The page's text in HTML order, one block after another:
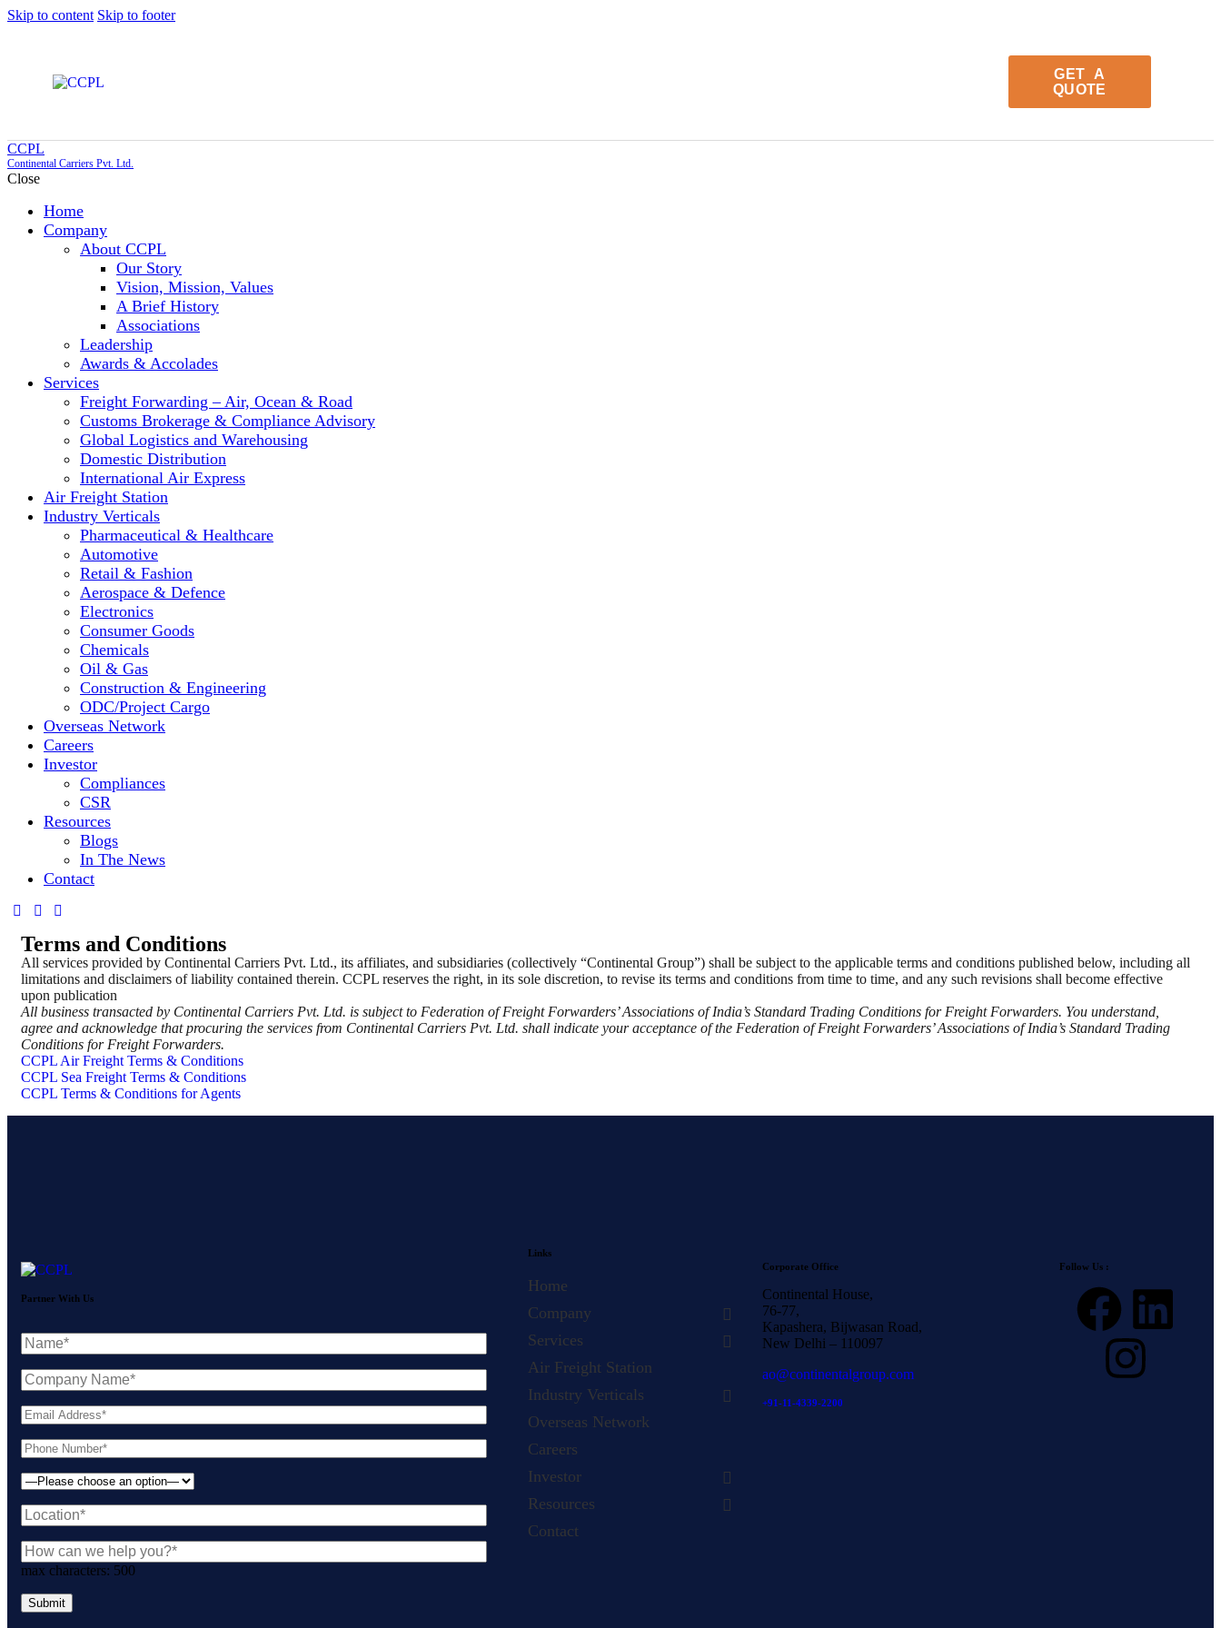
Skip to content Skip to footer
GET A
QUOTE
CCPL
Continental Carriers Pvt. Ltd.
Close
Home
Company
About CCPL
Our Story
Vision, Mission, Values
A Brief History
Associations
Leadership
Awards & Accolades
Services
Freight Forwarding – Air, Ocean & Road
Customs Brokerage & Compliance Advisory
Global Logistics and Warehousing
Domestic Distribution
International Air Express
Air Freight Station
Industry Verticals
Pharmaceutical & Healthcare
Automotive
Retail & Fashion
Aerospace & Defence
Electronics
Consumer Goods
Chemicals
Oil & Gas
Construction & Engineering
ODC/Project Cargo
Overseas Network
Careers
Investor
Compliances
CSR
Resources
Blogs
In The News
Contact
Terms and Conditions
All services provided by Continental Carriers Pvt. Ltd., its affiliates, and subsidiaries (collectively “Continental Group”) shall be subject to the applicable terms and conditions published below, including all
limitations and disclaimers of liability contained therein. CCPL reserves the right, in its sole discretion, to revise its terms and conditions from time to time, and any such revisions shall become effective
upon publication
All business transacted by Continental Carriers Pvt. Ltd. is subject to Federation of Freight Forwarders’ Associations of India’s Standard Trading Conditions for Freight Forwarders. You understand,
agree and acknowledge that procuring the services from Continental Carriers Pvt. Ltd. shall indicate your acceptance of the Federation of Freight Forwarders’ Associations of India’s Standard Trading
Conditions for Freight Forwarders.
CCPL Air Freight Terms & Conditions
CCPL Sea Freight Terms & Conditions
CCPL Terms & Conditions for Agents
Partner With Us
max characters: 500
Links
Home
Company
Services
Air Freight Station
Industry Verticals
Overseas Network
Careers
Investor
Resources
Contact
Corporate Office
Continental House,
76-77,
Kapashera, Bijwasan Road,
New Delhi – 110097
ao@continentalgroup.com
+91-11-4339-2200
Follow Us :